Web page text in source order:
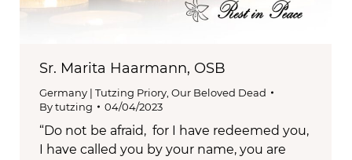
Sr. Marita Haarmann, OSB
Germany | Tutzing Priory, Our Beloved Dead
Bytutzing 04/04/2023
“Do not be afraid, for I have redeemed you,
I have called you by your name, you are